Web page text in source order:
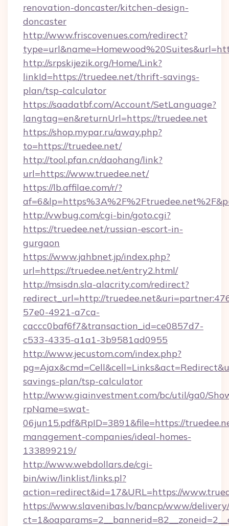
renovation-doncaster/kitchen-design-
doncaster
http://www.friscovenues.com/redirect?
http://srpskijezik.org/Home/Link?
linkId=https://truedee.net/thrift-savings-
plan/tsp-calculator
https://saadatbf.com/Account/SetLanguage?
langtag=en&returnUrl=https://truedee.net
https://shop.mypar.ru/away.php?
to=https://truedee.net/
http://tool.pfan.cn/daohang/link?
url=https://www.truedee.net/
https://lb.affilae.com/r/?
http://vwbug.com/cgi-bin/goto.cgi?
https://truedee.net/russian-escort-in-
gurgaon
https://www.jahbnet.jp/index.php?
url=https://truedee.net/entry2.html/
http://msisdn.sla-alacrity.com/redirect?
redirect_url=http://
57e0-4921-a7ca-
caccc0baf6f7&transaction_id=ce0857d7-
c533-4335-a1a1-3b9581ad0955
http://www.jecustom.com/index.php?
savings-plan/tsp-calculator
http://www.giainvestment.com/bc/util/ga0/
rpName=swat-
06jun15.pdf&RpID=3891&file=https://
management-companies/ideal-homes-
133899219/
http://www.webdollars.de/cgi-
bin/wiw/linklist/links.pl?
action=redirect&id=17&URL=https://
https://www.slavenibas.lv/bancp/www/